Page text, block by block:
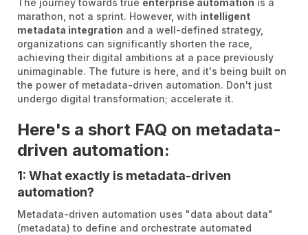
The journey towards true enterprise automation is a
marathon, not a sprint. However, with intelligent
metadata integration and a well-defined strategy,
organizations can significantly shorten the race,
achieving their digital ambitions at a pace previously
unimaginable. The future is here, and it's being built on
the power of metadata-driven automation. Don't just
undergo digital transformation; accelerate it.
Here's a short FAQ on metadata-
driven automation:
1: What exactly is metadata-driven
automation?
Metadata-driven automation uses "data about data"
(metadata) to define and orchestrate automated